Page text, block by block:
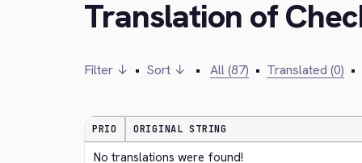
Translation of
Filter ↓ • Sort ↓ • All (87) • Translated (0) •
PRIO ORIGINAL STRING
No translations were found!